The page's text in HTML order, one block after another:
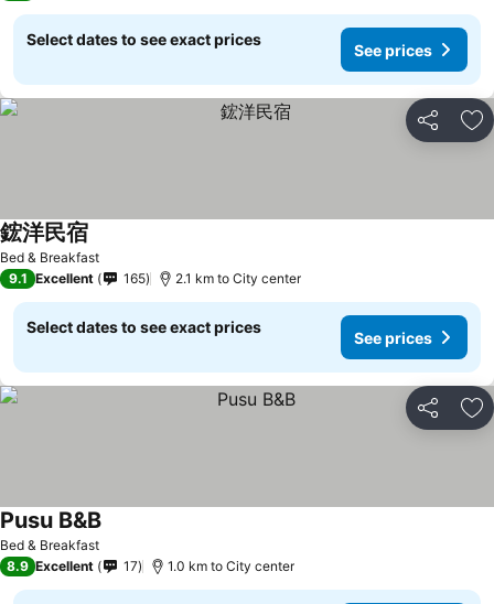
Select dates to see exact prices
See prices
Share
Bed & Breakfast
鋐洋民宿
9.1 Excellent 165 2.1 km to City center
Select dates to see exact prices
See prices
Share
Bed & Breakfast
Pusu B&BSee prices
8.9 Excellent 17 1.0 km to City center